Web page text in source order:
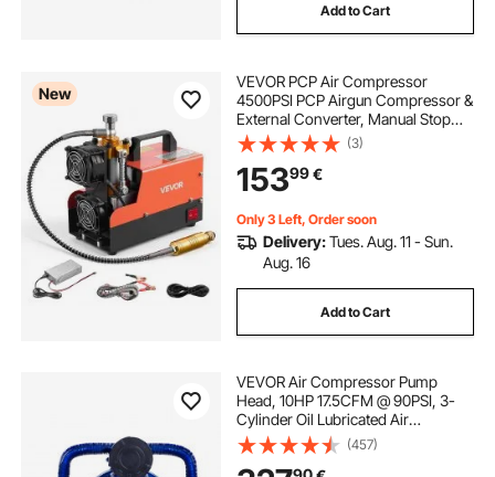
oil free vacuum pump for laboratory
oil free pump oil free vacuum pump
frees free 13 foot trampoline
oil compressors
Add to Cart
New
VEVOR PCP Air Compressor
4500PSI PCP Airgun Compressor &
External Converter, Manual Stop
250W DC12V/AC230V Portable
Paintball Tank Compressors for Air
Rifle, Scuba Diving Bottle
(3)
15399€
Only 3 Left, Order soon
Delivery:Tues. Aug. 11 - Sun.
Aug. 16
Add to Cart
VEVOR Air Compressor Pump
Head, 10HP 17.5CFM @ 90PSI, 3-
Cylinder Oil Lubricated Air
Compressor Piston Pump Head,
Dual Stage V-Type Cast Iron Air
(457)